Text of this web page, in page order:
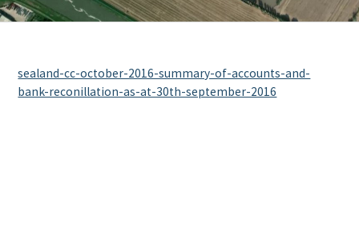
sealand-cc-october-2016-summary-of-accounts-and-
bank-reconillation-as-at-30th-september-2016